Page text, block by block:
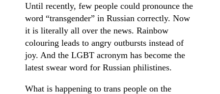
Until recently, few people could pronounce the
word “transgender” in Russian correctly. Now
it is literally all over the news. Rainbow
colouring leads to angry outbursts instead of
joy. And the LGBT acronym has become the
latest swear word for Russian philistines.
What is happening to trans people on the